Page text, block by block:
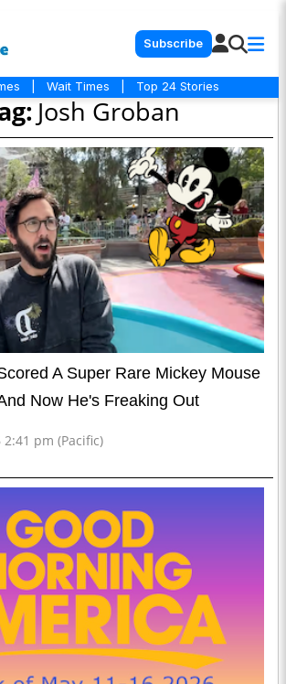
Subscribe
Wait Times Top 24 Stories
Josh Groban
A Super Rare Mickey Mouse
Now He's Freaking Out
2:41 pm (Pacific)